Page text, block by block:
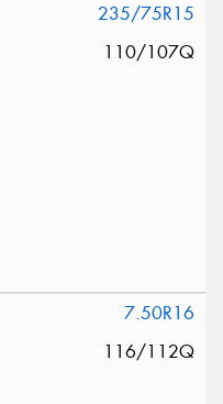
235/75R15
110/107Q
7.50R16
116/112Q